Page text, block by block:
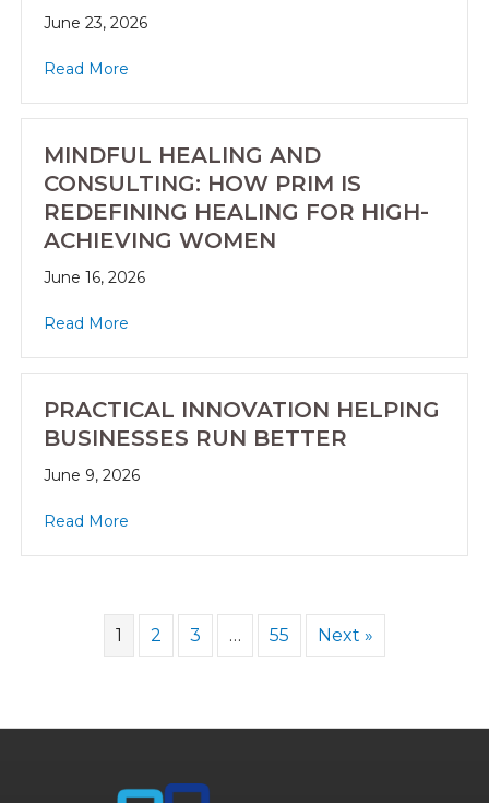
June 23, 2026
Read More
MINDFUL HEALING AND
CONSULTING: HOW PRIM IS
REDEFINING HEALING FOR HIGH-
ACHIEVING WOMEN
June 16, 2026
Read More
PRACTICAL INNOVATION HELPING
BUSINESSES RUN BETTER
June 9, 2026
Read More
1 2 3 … 55 Next »